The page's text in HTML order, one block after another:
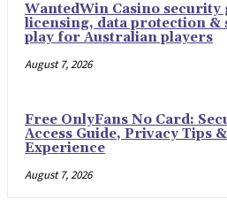
WantedWin Casino security
licensing, data protection &
play for Australian players
August 7, 2026
Free OnlyFans No Card:
Access Guide, Privacy Tips
Experience
August 7, 2026